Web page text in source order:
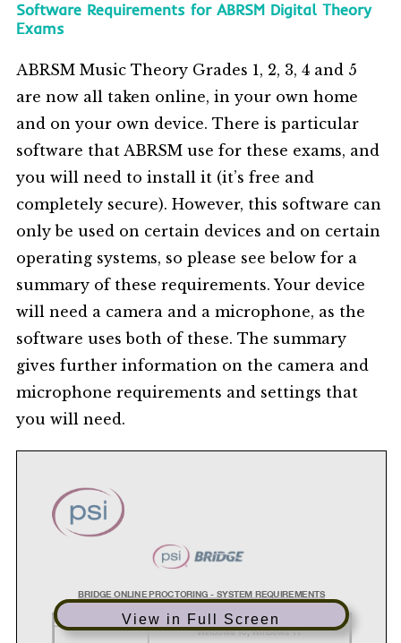
Software Requirements for ABRSM Digital Theory
Exams
ABRSM Music Theory Grades 1, 2, 3, 4 and 5
are now all taken online, in your own home
and on your own device. There is particular
software that ABRSM use for these exams, and
you will need to install it (it’s free and
completely secure). However, this software can
only be used on certain devices and on certain
operating systems, so please see below for a
summary of these requirements. Your device
will need a camera and a microphone, as the
software uses both of these. The summary
gives further information on the camera and
microphone requirements and settings that
you will need.
View in Full Screen
BRIDGE ONLINE PROCTORING - SYSTEM REQUIREMENTS
REQUIREMENTS
Windows 10, Windows 11